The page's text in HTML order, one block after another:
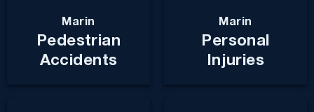
Marin
Pedestrian
Accidents
Marin
Personal
Injuries